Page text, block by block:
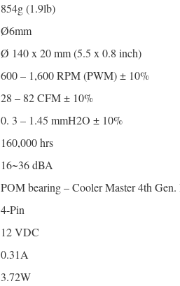
854g (1.9lb)
Ø6mm
Ø 140 x 20 mm (5.5 x 0.8 inch)
600 – 1,600 RPM (PWM) ± 10%
28 – 82 CFM ± 10%
0. 3 – 1.45 mmH2O ± 10%
160,000 hrs
16~36 dBA
POM bearing – Cooler Master 4th
4-Pin
12 VDC
0.31A
3.72W